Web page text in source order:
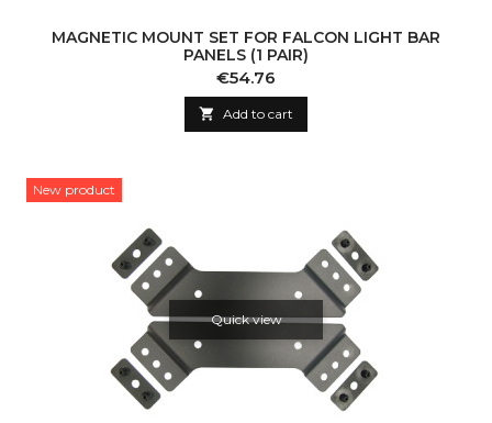
MAGNETIC MOUNT SET FOR FALCON LIGHT BAR
PANELS (1 PAIR)
Price
€54.76
 Add to cart
New product
Quick view